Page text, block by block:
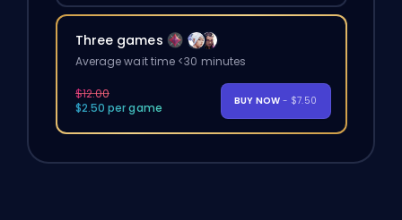
Three games
Average wait time <30 minutes
$12.00
$2.50 per game
BUY NOW - $7.50